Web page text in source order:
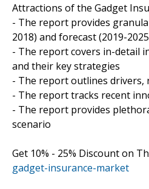
Attractions of the Gadget
- The report provides
2018) and forecast (2019-
- The report covers in-detail
and their key strategies
- The report outlines drivers,
- The report tracks recent
- The report provides
scenario
Get 10% - 25% Discount on
gadget-insurance-market